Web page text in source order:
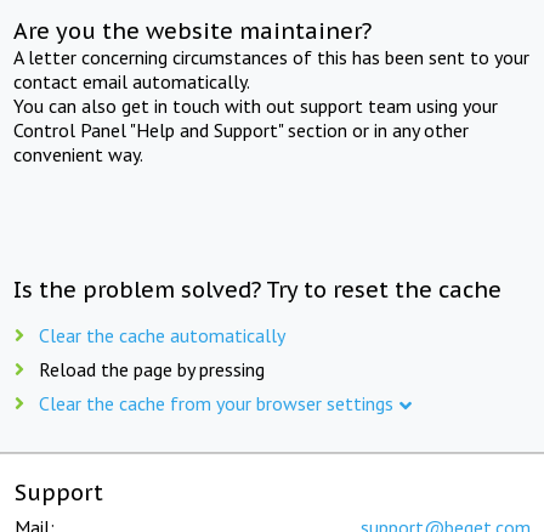
Are you the website maintainer?
A letter concerning circumstances of this has been sent to your
contact email automatically.
You can also get in touch with out support team using your
Control Panel "Help and Support" section or in any other
convenient way.
Is the problem solved? Try to reset the cache
Clear the cache automatically
Reload the page by pressing
Clear the cache from your browser settings
Support
Mail: support@beget.com